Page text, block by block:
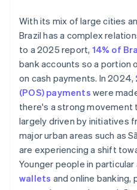
With its mix of large cities
Brazil has a complex
to a 2025 report, 14% of
bank accounts so a portion
on cash payments. In 2024,
(POS) payments were
there's a strong movement
largely driven by initiatives
major urban areas such as
are experiencing a shift
Younger people in
wallets and online banking,